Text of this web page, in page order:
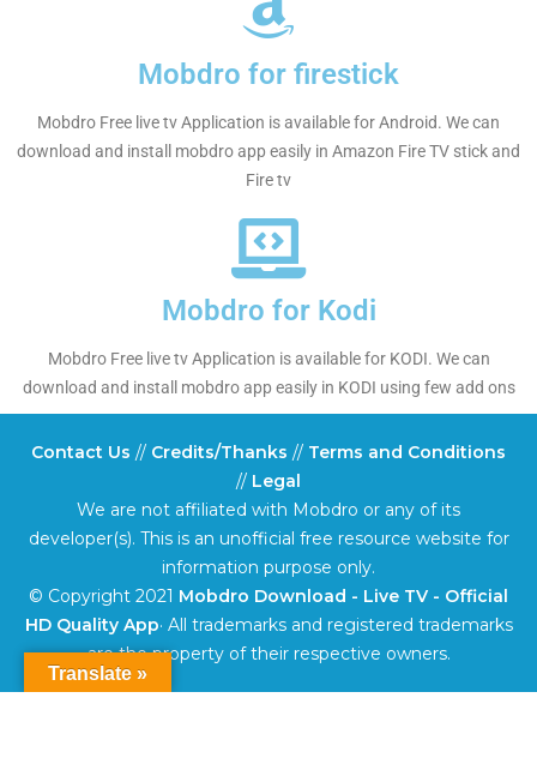
Mobdro for firestick
Mobdro Free live tv Application is available for Android. We can
download and install mobdro app easily in Amazon Fire TV stick and
Fire tv
Mobdro for Kodi
Mobdro Free live tv Application is available for KODI. We can
download and install mobdro app easily in KODI using few add ons
Contact Us // Credits/Thanks // Terms and Conditions
// Legal
We are not affiliated with Mobdro or any of its
developer(s). This is an unofficial free resource website for
information purpose only.
© Copyright 2021 Mobdro Download - Live TV - Official
HD Quality App· All trademarks and registered trademarks
are the property of their respective owners.
Translate »